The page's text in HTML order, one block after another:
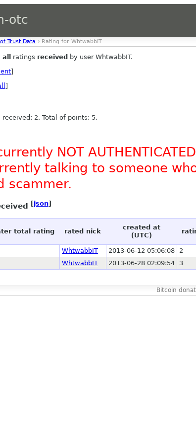
otc
Trust Data › Rating for WhtwabbIT
all ratings received by user WhtwabbIT.
]
]
2. Total of points: 5.
NOT
talking to someone
scammer.
[json]
total rating rated nick
created at
(UTC)
WhtwabbIT 2013-06-12 05:06:08 2
WhtwabbIT 2013-06-28 02:09:54 3
Bitcoin